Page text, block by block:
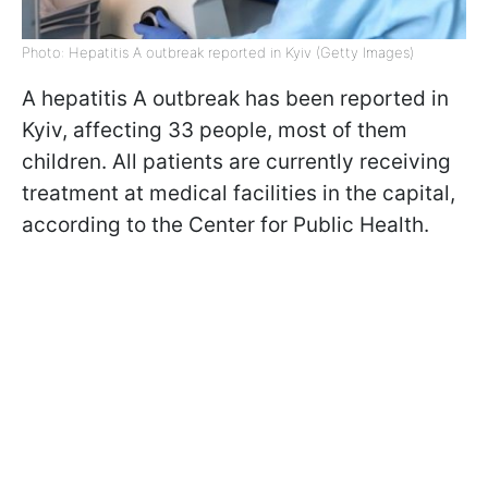
Photo: Hepatitis A outbreak reported in Kyiv (Getty Images)
A hepatitis A outbreak has been reported in
Kyiv, affecting 33 people, most of them
children. All patients are currently receiving
treatment at medical facilities in the capital,
according to the Center for Public Health.